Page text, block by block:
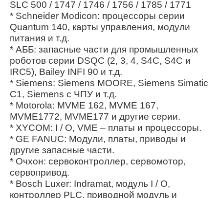
SLC 500 / 1747 / 1746 / 1756 / 1785 / 1771
* Schneider Modicon: процессоры серии
Quantum 140, карты управления, модули
питания и т.д.
* АББ: запасные части для промышленных
роботов серии DSQC (2, 3, 4, S4C, S4C и
IRC5), Bailey INFI 90 и т.д.
* Siemens: Siemens MOORE, Siemens Simatic
C1, Siemens с ЧПУ и т.д.
* Motorola: MVME 162, MVME 167,
MVME1772, MVME177 и другие серии.
* XYCOM: I / O, VME – платы и процессоры.
* GE FANUC: Модули, платы, приводы и
другие запасные части.
* Очхон: сервоконтроллер, сервомотор,
сервопривод.
* Bosch Luxer: Indramat, модуль I / O,
контроллер PLC, приводной модуль и